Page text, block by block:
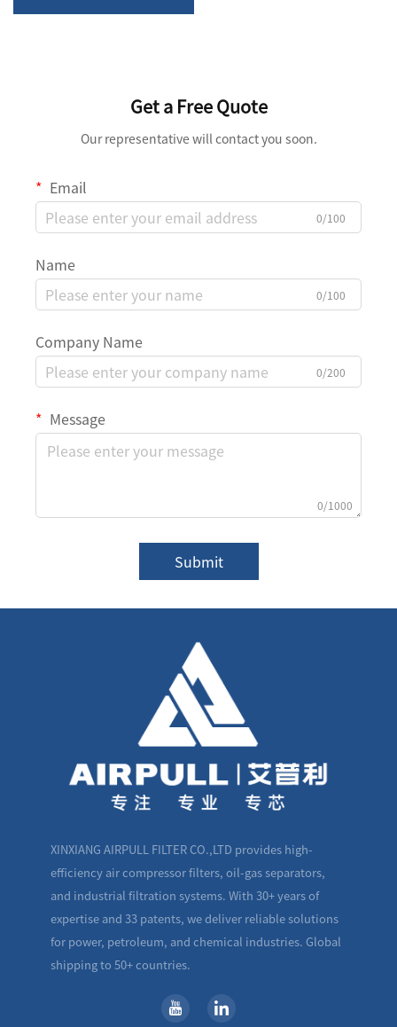
Get a Free Quote
Our representative will contact you soon.
Email
0/100
Name
0/100
Company Name
0/200
Message
0/1000
Submit
XINXIANG AIRPULL FILTER CO.,LTD provides high-
efficiency air compressor filters, oil-gas separators,
and industrial filtration systems. With 30+ years of
expertise and 33 patents, we deliver reliable solutions
for power, petroleum, and chemical industries. Global
shipping to 50+ countries.